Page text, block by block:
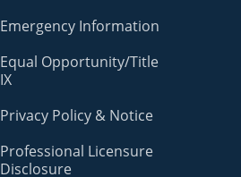
Emergency Information
Equal Opportunity/Title
IX
Privacy Policy & Notice
Professional Licensure
Disclosure